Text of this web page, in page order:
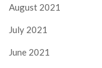
August 2021
July 2021
June 2021